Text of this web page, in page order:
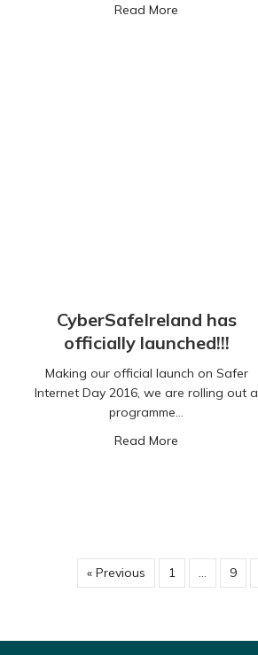
Read More
CyberSafeIreland has
officially launched!!!
Making our official launch on Safer
Internet Day 2016, we are rolling out a
programme…
Read More
« Previous 1 … 9